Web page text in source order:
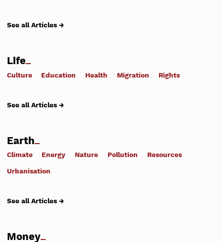
See all Articles →
Life
Culture Education Health Migration Rights
See all Articles →
Earth
Climate Energy Nature Pollution Resources
Urbanisation
See all Articles →
Money